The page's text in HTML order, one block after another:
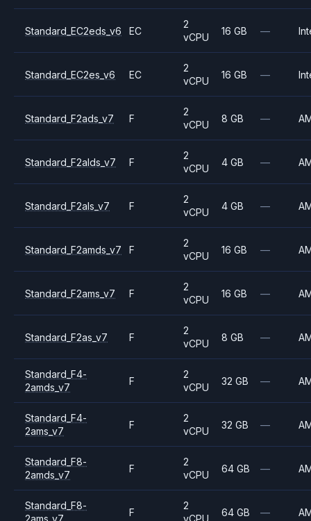
Standard_EC2eds_v6 EC
2
vCPU
16 GB —
Standard_EC2es_v6 EC
2
vCPU
16 GB —
Standard_F2ads_v7 F
2
vCPU
8 GB —
Standard_F2alds_v7 F
2
vCPU
4 GB —
Standard_F2als_v7 F
2
vCPU
4 GB —
Standard_F2amds_v7 F
2
vCPU
16 GB —
Standard_F2ams_v7 F
2
vCPU
16 GB —
Standard_F2as_v7 F
2
vCPU
8 GB —
Standard_F4-
2amds_v7
F
2
vCPU
32 GB —
Standard_F4-
2ams_v7
F
2
vCPU
32 GB —
Standard_F8-
2amds_v7
F
2
vCPU
64 GB —
Standard_F8-
2ams_v7
F
2
vCPU
64 GB —